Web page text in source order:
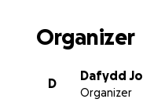
Organizer
D
Dafydd
Organizer